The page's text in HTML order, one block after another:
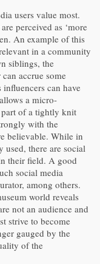
users value most.
perceived as ‘more
An example of this
in a community
siblings, the
accrue some
can have
a micro-
part of a tightly knit
with the
believable. While in
there are social
their field. A good
social media
among others.
world reveals
not an audience and
strive to become
gauged by the
of the